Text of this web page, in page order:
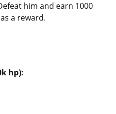
him and earn 1000
a reward.
hp):